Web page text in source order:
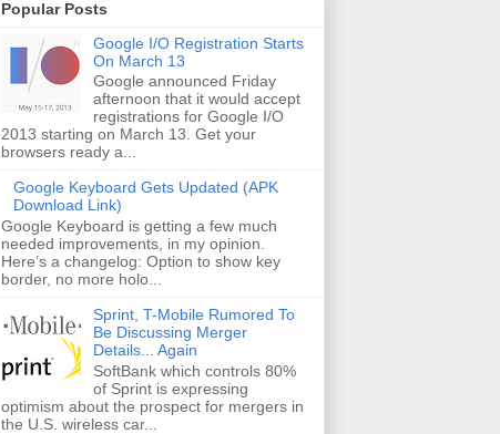
Popular Posts
Google I/O Registration Starts
On March 13
Google announced Friday
afternoon that it would accept
registrations for Google I/O
2013 starting on March 13. Get your
browsers ready a...
Google Keyboard Gets Updated (APK
Download Link)
Google Keyboard is getting a few much
needed improvements, in my opinion.
Here’s a changelog: Option to show key
border, no more holo...
Sprint, T-Mobile Rumored To
Be Discussing Merger
Details... Again
SoftBank which controls 80%
of Sprint is expressing
optimism about the prospect for mergers in
the U.S. wireless car...